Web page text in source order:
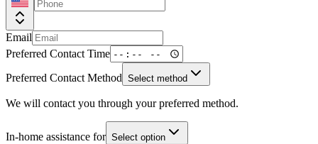
Email
Preferred Contact Time
Preferred Contact Method Select method
We will contact you through your preferred method.
In-home assistance for Select option